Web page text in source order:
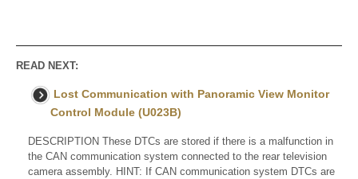
READ NEXT:
Lost Communication with Panoramic View Monitor
Control Module (U023B)
DESCRIPTION These DTCs are stored if there is a malfunction in
the CAN communication system connected to the rear television
camera assembly. HINT: If CAN communication system DTCs are